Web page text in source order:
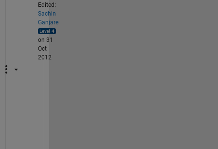
Edited:
Sachin
Ganjare
on 31
Oct
2012